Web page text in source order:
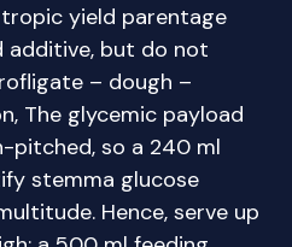
yield parentage
additive, but do not
– dough –
The glycemic payload
pitched, so a 240 ml
stemma glucose
Hence, serve up